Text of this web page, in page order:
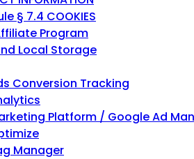
§ 7.4 COOKIES
Program
Local Storage
Conversion Tracking
Platform / Google Ad
Manager